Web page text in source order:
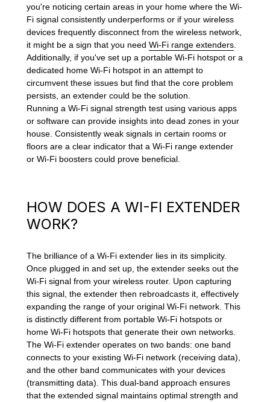
you're noticing certain areas in your home where the Wi-
Fi signal consistently underperforms or if your wireless
devices frequently disconnect from the wireless network,
it might be a sign that you needWi-Fi range extenders
Additionally, if you've set up a portable Wi-Fi hotspot or a
dedicated home Wi-Fi hotspot in an attempt to
circumvent these issues but find that the core problem
persists, an extender could be the solution.
Running a Wi-Fi signal strength test using various apps
or software can provide insights into dead zones in your
house. Consistently weak signals in certain rooms or
floors are a clear indicator that a Wi-Fi range extender
or Wi-Fi boosters could prove beneficial.
HOW DOES A WI-FI EXTENDER
WORK?
The brilliance of a Wi-Fi extender lies in its simplicity.
Once plugged in and set up, the extender seeks out the
Wi-Fi signal from your wireless router. Upon capturing
this signal, the extender then rebroadcasts it, effectively
expanding the range of your original Wi-Fi network. This
is distinctly different from portable Wi-Fi hotspots or
home Wi-Fi hotspots that generate their own networks.
The Wi-Fi extender operates on two bands: one band
connects to your existing Wi-Fi network (receiving data),
and the other band communicates with your devices
(transmitting data). This dual-band approach ensures
that the extended signal maintains optimal strength and